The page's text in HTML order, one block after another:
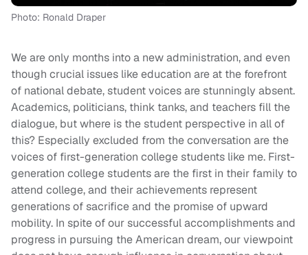
Photo: Ronald Draper
We are only months into a new administration, and even
though crucial issues like education are at the forefront
of national debate, student voices are stunningly absent.
Academics, politicians, think tanks, and teachers fill the
dialogue, but where is the student perspective in all of
this? Especially excluded from the conversation are the
voices of first-generation college students like me. First-
generation college students are the first in their family to
attend college, and their achievements represent
generations of sacrifice and the promise of upward
mobility. In spite of our successful accomplishments and
progress in pursuing the American dream, our viewpoint